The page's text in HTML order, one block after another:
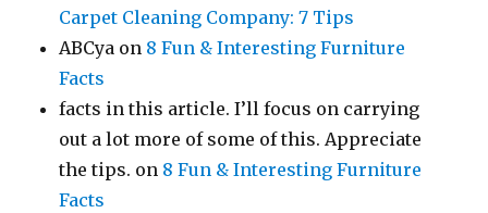
Carpet Cleaning Company: 7 Tips
ABCya on 8 Fun & Interesting Furniture
Facts
facts in this article. I’ll focus on carrying
out a lot more of some of this. Appreciate
the tips. on 8 Fun & Interesting Furniture
Facts